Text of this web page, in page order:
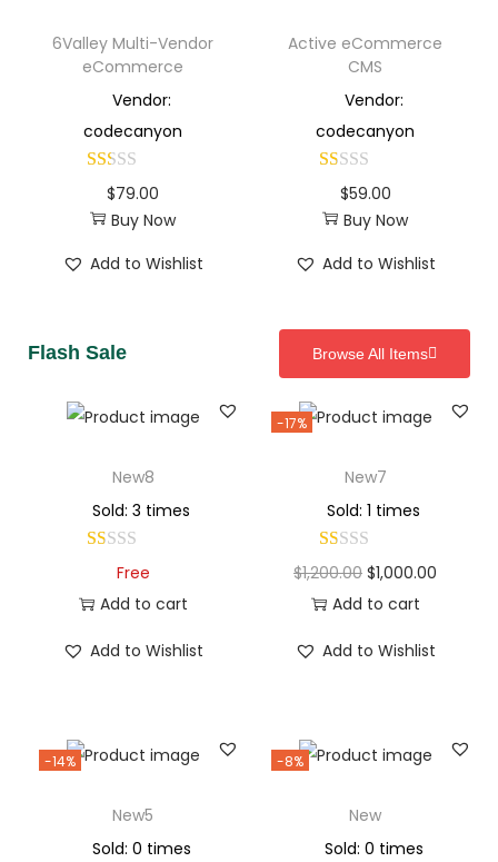
6Valley Multi-Vendor
eCommerce
Vendor:
codecanyon
$79.00
Buy Now
Add to Wishlist
Active eCommerce
CMS
Vendor:
codecanyon
$59.00
Buy Now
Add to Wishlist
Flash Sale Browse All Items
New8
Sold: 3 times
Free
Add to cart
Add to Wishlist
-17%
New7
Sold: 1 times
$1,200.00 $1,000.00
Add to cart
Add to Wishlist
-14%
New5
Sold: 0 times
-8%
New
Sold: 0 times